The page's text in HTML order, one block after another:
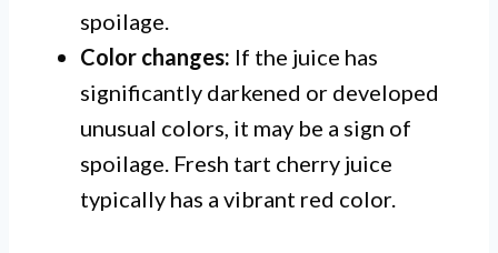
spoilage.
Color changes: If the juice has
significantly darkened or developed
unusual colors, it may be a sign of
spoilage. Fresh tart cherry juice
typically has a vibrant red color.